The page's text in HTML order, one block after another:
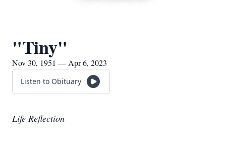
"Tiny"
Nov 30, 1951 — Apr 6, 2023
Listen to Obituary
Life Reflection